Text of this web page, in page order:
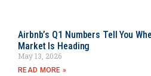
Airbnb’s Q1 Numbers Tell You
Market Is Heading
May 13, 2026
READ MORE »